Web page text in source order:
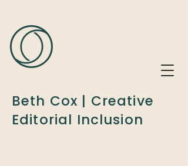
Beth Cox | Creative
Editorial Inclusion